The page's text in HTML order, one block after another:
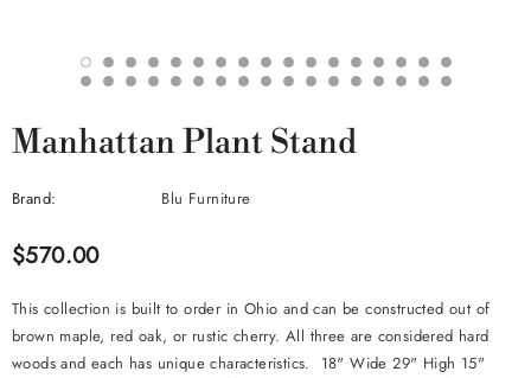
Manhattan Plant Stand
Brand: Blu Furniture
$570.00
This collection is built to order in Ohio and can be constructed out of
brown maple, red oak, or rustic cherry. All three are considered hard
woods and each has unique characteristics. 18" Wide 29" High 15"